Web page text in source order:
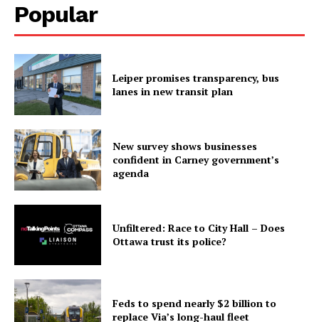
Popular
Leiper promises transparency, bus
lanes in new transit plan
New survey shows businesses
confident in Carney government’s
agenda
Unfiltered: Race to City Hall – Does
Ottawa trust its police?
Feds to spend nearly $2 billion to
replace Via’s long-haul fleet